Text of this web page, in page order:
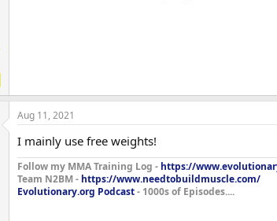
Aug 11, 2021
I mainly use free weights!
Follow my MMA Training Log - https://
Team N2BM - https://www.needtobuildmuscle.com/
Evolutionary.org Podcast- 1000s of Episodes....